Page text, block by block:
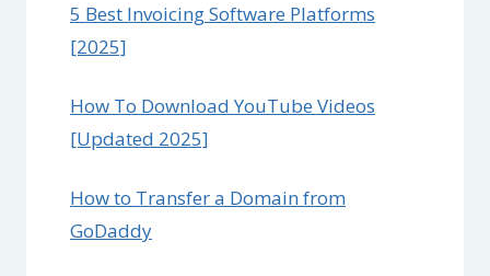
5 Best Invoicing Software Platforms
[2025]
How To Download YouTube Videos
[Updated 2025]
How to Transfer a Domain from
GoDaddy